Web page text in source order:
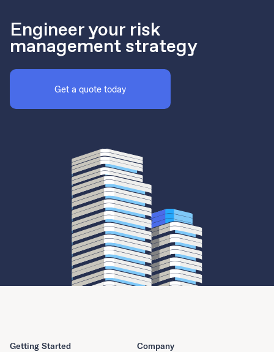
Engineer your risk
management strategy
Get a quote today
Getting Started Company